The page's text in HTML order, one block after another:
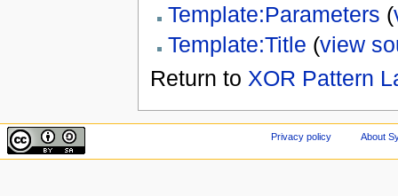
Template:Parameters (
Template:Title (view
Return to XOR Pattern
Privacy policy About